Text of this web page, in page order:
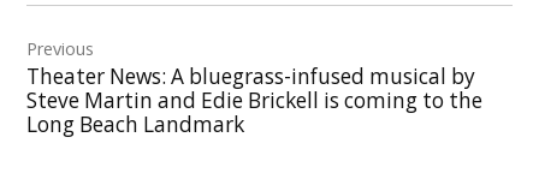
navigation
Previous
Theater News: A bluegrass-infused musical by
Steve Martin and Edie Brickell is coming to the
Long Beach Landmark